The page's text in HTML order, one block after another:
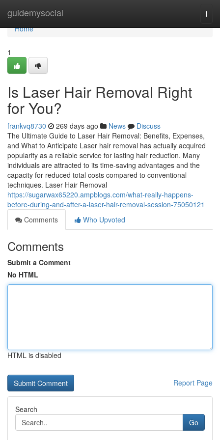
guidemysocial
Home
Home
1
Is Laser Hair Removal Right
for You?
frankvq8730 269 days ago News
Discuss
The Ultimate Guide to Laser Hair Removal: Benefits, Expenses,
and What to Anticipate Laser hair removal has actually acquired
popularity as a reliable service for lasting hair reduction. Many
individuals are attracted to its time-saving advantages and the
capacity for reduced total costs compared to conventional
techniques. Laser Hair Removal
https://sugarwax65220.ampblogs.com/what-really-happens-
before-during-and-after-a-laser-hair-removal-session-75050121
Comments
Who Upvoted
Comments
Submit a Comment
No HTML
HTML is disabled
Report Page
Search
Go